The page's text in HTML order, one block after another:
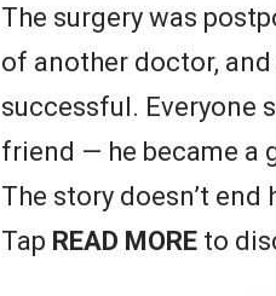
The surgery was
of another doctor,
successful. Everyone
friend — he became a
The story doesn’t
Tap READ MORE to